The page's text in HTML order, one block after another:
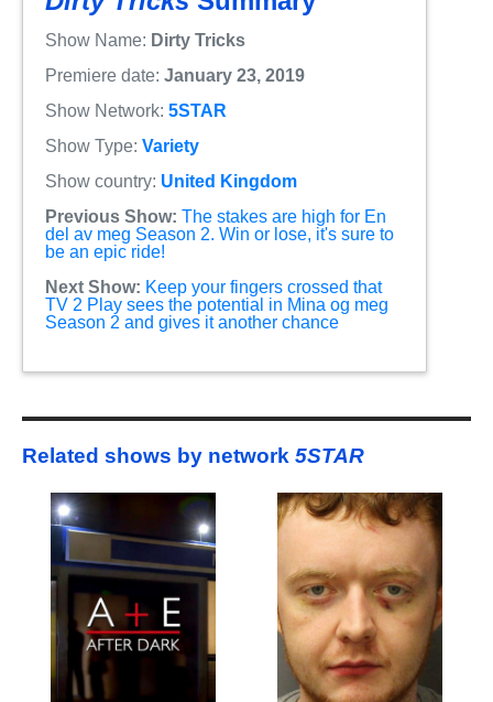
Show Name: Dirty Tricks
Premiere date: January 23, 2019
Show Network: 5STAR
Show Type: Variety
Show country: United Kingdom
Previous Show: The stakes are high for En
del av meg Season 2. Win or lose, it's sure to
be an epic ride!
Next Show: Keep your fingers crossed that
TV 2 Play sees the potential in Mina og meg
Season 2 and gives it another chance
Related shows by network 5STAR